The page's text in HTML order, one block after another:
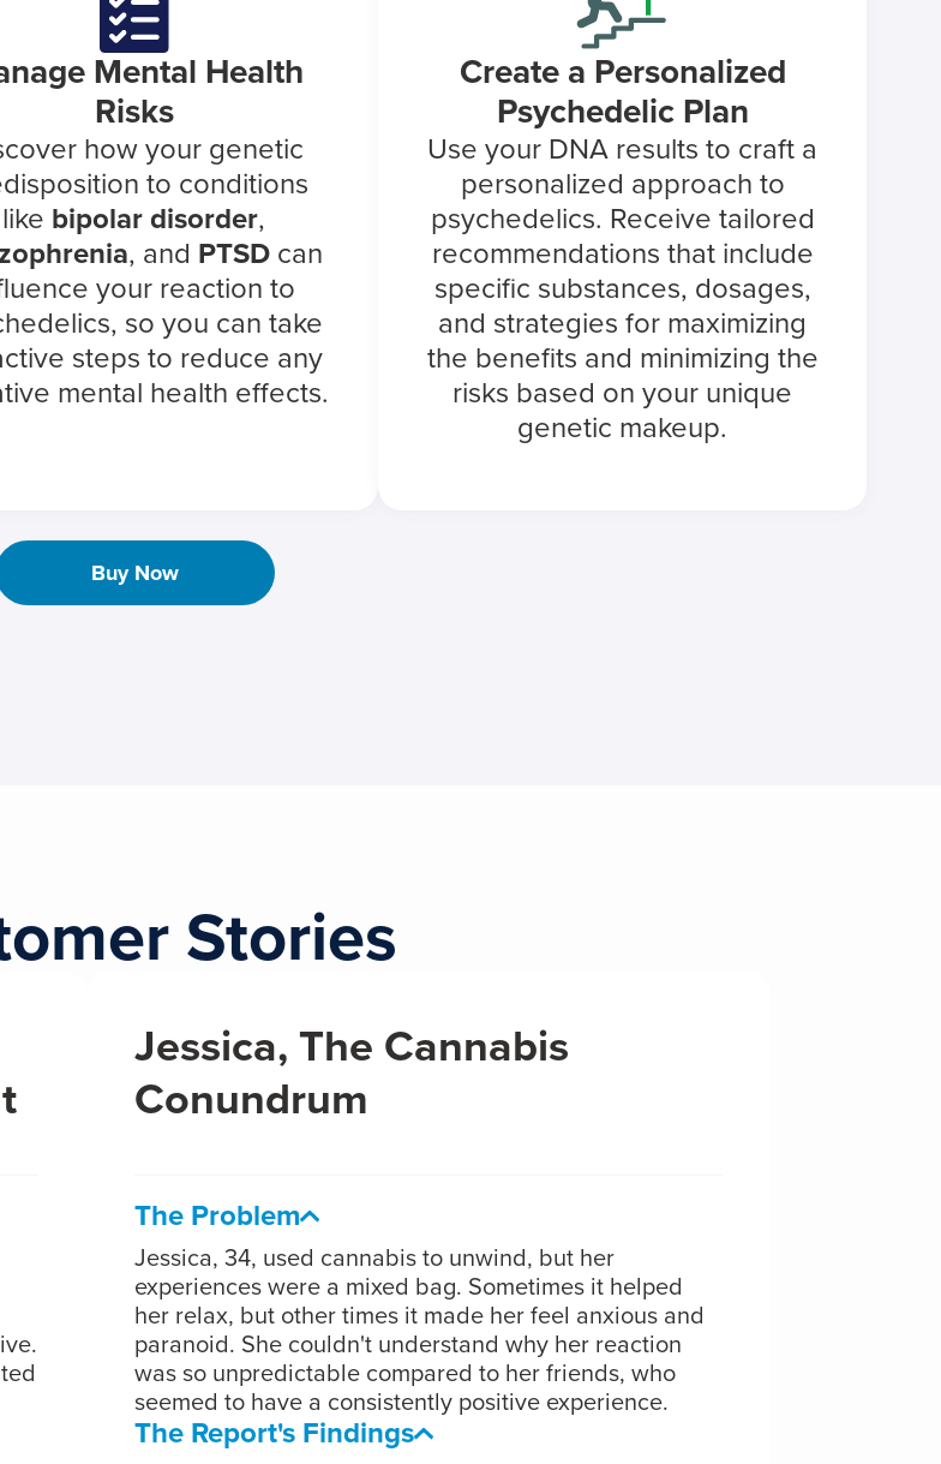
Mental Health
Risks
how your genetic
to conditions
like bipolar disorder,
, and PTSDcan
your reaction to
so you can take
steps to reduce any
mental health effects.
Create a Personalized
Psychedelic Plan
Use your DNA results to craft a
personalized approach to
psychedelics. Receive tailored
recommendations that include
specific substances, dosages,
and strategies for maximizing
the benefits and minimizing the
risks based on your unique
genetic makeup.
Buy Now
Stories
Jessica, The Cannabis
Conundrum
The Problem
Jessica, 34, used cannabis to unwind, but her
experiences were a mixed bag. Sometimes it helped
her relax, but other times it made her feel anxious and
paranoid. She couldn't understand why her reaction
was so unpredictable compared to her friends, who
seemed to have a consistently positive experience.
The Report's Findings